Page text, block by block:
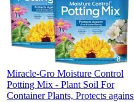
Miracle-Gro Moisture Control
Potting Mix - Plant Soil For
Container Plants, Protects